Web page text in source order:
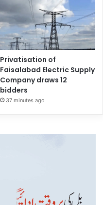
Privatisation of
Faisalabad Electric Supply
Company draws 12
bidders
37 minutes ago